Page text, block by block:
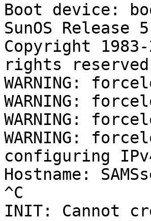
Boot device:
SunOS
Copyright
rights
WARNING:
WARNING:
WARNING:
WARNING:
configuring
Hostname:
^C
INIT: Cannot